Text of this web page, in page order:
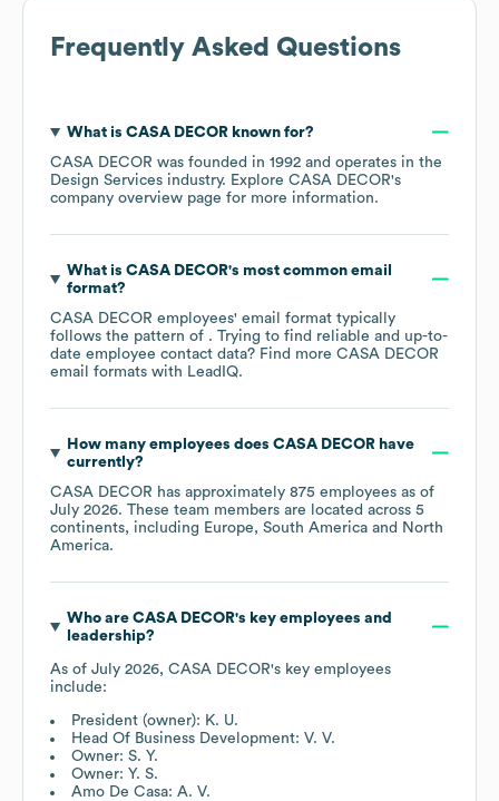
Frequently Asked Questions
What is CASA DECORknown for?
CASA DECOR was founded in 1992
operates in the
Design Services industry. Explore CASA DECOR's
company overview page for more information.
What is CASA DECOR's most common email
format?
CASA DECOR employees' email format typically
follows the pattern of . Trying to find reliable and up-to-
date employee contact data? Find more CASA DECOR
email formats with LeadIQ.
How many employees does CASA DECORhave
currently?
CASA DECOR has approximately 875 employees as of
July 2026. These team members are located across 5
continents, including Europe South America
North
America.
Who are CASA DECOR's key employees and
leadership?
As of July 2026, CASA DECOR's key employees
include:
President (owner): K. U.
Head Of Business Development: V. V.
Owner: S. Y.
Owner: Y. S.
Amo De Casa: A. V.